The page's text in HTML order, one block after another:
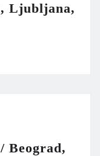
Ljubljana,
Beograd,